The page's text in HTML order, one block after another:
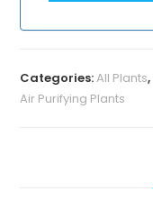
Categories:All Plants,
Air Purifying Plants